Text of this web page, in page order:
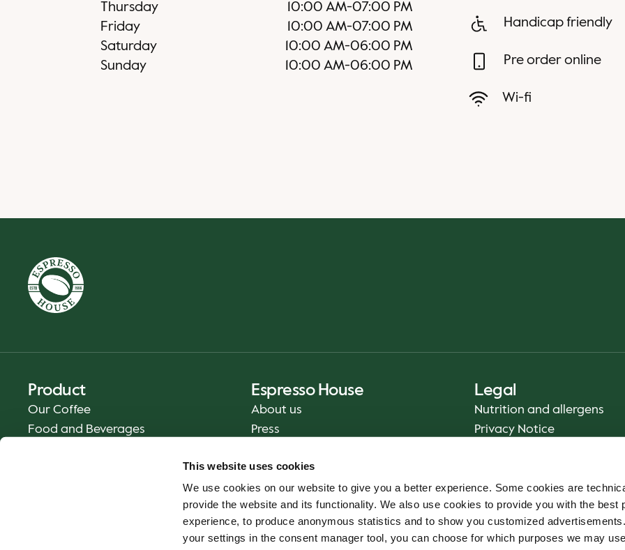
This website uses cookies
We use cookies on our website to give you a better experience. Some cookies are
provide the website and its functionality. We also use cookies to provide you with the best
experience, to produce anonymous statistics and to show you customized
your settings in the consent manager tool, you can choose for which purposes we may
Thursday
10:00 AM-07:00 PM
Friday
10:00 AM-07:00 PM
Saturday
10:00 AM-06:00 PM
Sunday
10:00 AM-06:00 PM
Handicap friendly
Pre order online
Wi-fi
Product
Our Coffee
Food and Beverages
Espresso House
About us
Press
Legal
Nutrition and allergens
Privacy Notice
Terms & Conditions - App
Smiley reports
Cookie policy
Whistleblower service